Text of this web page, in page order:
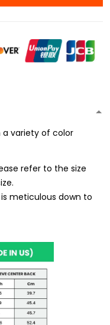
variety of color
refer to the size
meticulous down to